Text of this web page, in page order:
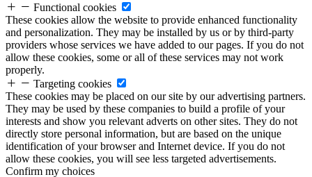
Functional cookies
These cookies allow the website to provide enhanced functionality
and personalization. They may be installed by us or by third-party
providers whose services we have added to our pages. If you do not
allow these cookies, some or all of these services may not work
properly.
Targeting cookies
These cookies may be placed on our site by our advertising partners.
They may be used by these companies to build a profile of your
interests and show you relevant adverts on other sites. They do not
directly store personal information, but are based on the unique
identification of your browser and Internet device. If you do not
allow these cookies, you will see less targeted advertisements.
Confirm my choices